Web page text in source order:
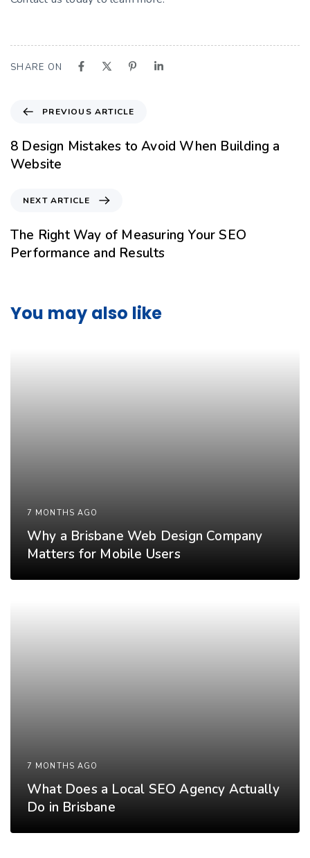
SHARE ON
PREVIOUS ARTICLE
8 Design Mistakes to Avoid When Building a
Website
NEXT ARTICLE
The Right Way of Measuring Your SEO
Performance and Results
You may also like
7 MONTHS AGO
Why a Brisbane Web Design Company
Matters for Mobile Users
7 MONTHS AGO
What Does a Local SEO Agency Actually
Do in Brisbane